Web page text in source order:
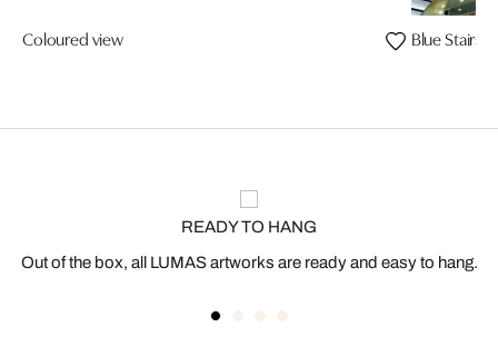
Coloured view Blue Stairs
READY TO HANG
Out of the box, all LUMAS artworks are ready and easy to hang.